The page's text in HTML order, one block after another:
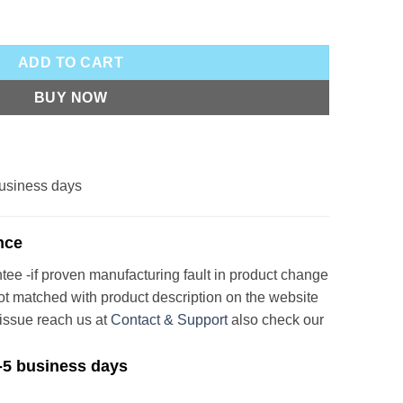
ADD TO CART
BUY NOW
days
-if proven manufacturing fault in product change
matched with product description on the website
reach us atContact & Supportalso check our
business days